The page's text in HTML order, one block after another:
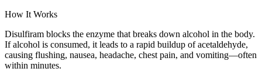
How It Works
Disulfiram blocks the enzyme that breaks down alcohol in the body.
If alcohol is consumed, it leads to a rapid buildup of acetaldehyde,
causing flushing, nausea, headache, chest pain, and vomiting—often
within minutes.